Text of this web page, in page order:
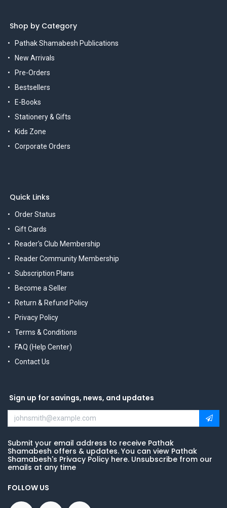
Shop by Category
Pathak Shamabesh Publications
New Arrivals
Pre-Orders
Bestsellers
E-Books
Stationery & Gifts
Kids Zone
Corporate Orders
Quick Links
Order Status
Gift Cards
Reader's Club Membership
Reader Community Membership
Subscription Plans
Become a Seller
Return & Refund Policy
Privacy Policy
Terms & Conditions
FAQ (Help Center)
Contact Us
Sign up for savings, news, and updates
Submit your email address to receive Pathak
Shamabesh offers & updates. You can view Pathak
Shamabesh's Privacy Policy here. Unsubscribe from our
emails at any time
FOLLOW US